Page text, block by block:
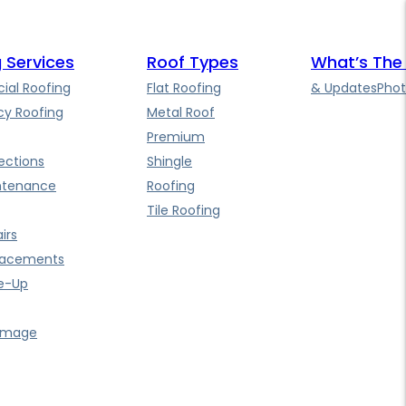
Services
Roofing
Roofing
Up
Roof Types
Flat Roofing
Metal Roof
Premium
Shingle
Roofing
Tile Roofing
What’s The
& Updates